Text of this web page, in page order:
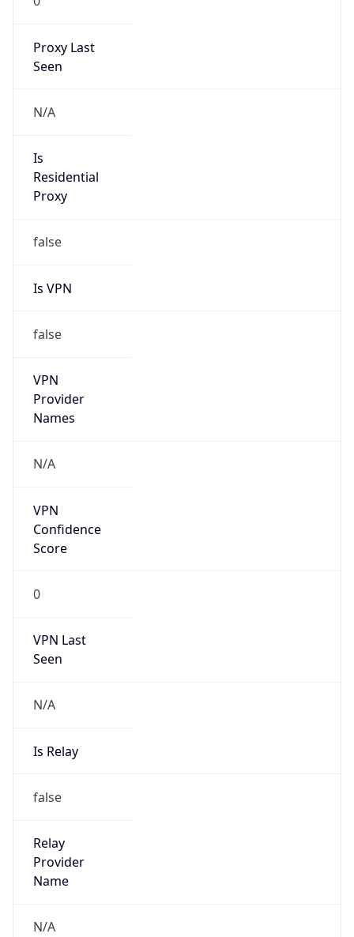
Proxy Last
Seen
N/A
Is
Residential
Proxy
false
Is VPN
false
VPN
Provider
Names
N/A
VPN
Confidence
Score
0
VPN Last
Seen
N/A
Is Relay
false
Relay
Provider
Name
N/A